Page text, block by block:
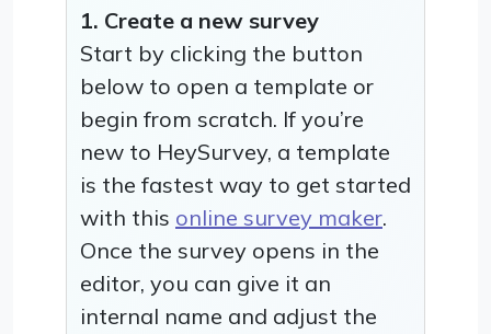
1. Create a new survey
Start by clicking the button
below to open a template or
begin from scratch. If you’re
new to HeySurvey, a template
is the fastest way to get started
with this online survey maker.
Once the survey opens in the
editor, you can give it an
internal name and adjust the